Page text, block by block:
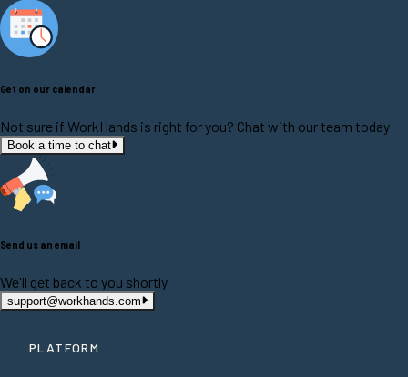
Get on our calendar
Not sure if WorkHands is right for you? Chat with our team today
Book a time to chat
Send us an email
We'll get back to you shortly
support@workhands.com
PLATFORM